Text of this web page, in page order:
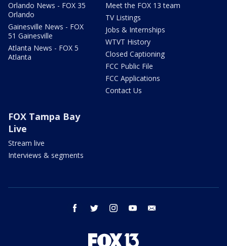
Orlando News - FOX 35
Orlando
Gainesville News - FOX
51 Gainesville
Atlanta News - FOX 5
Atlanta
Meet the FOX 13 team
TV Listings
Jobs & Internships
WTVT History
Closed Captioning
FCC Public File
FCC Applications
Contact Us
FOX Tampa Bay
Live
Stream live
Interviews & segments
facebook twitter instagram youtube